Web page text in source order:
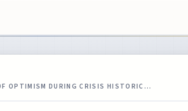
OPTIMISM DURING CRISIS HISTORIC…